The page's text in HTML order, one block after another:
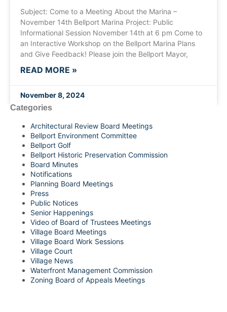
Subject: Come to a Meeting About the Marina –
November 14th Bellport Marina Project: Public
Informational Session November 14th at 6 pm Come to
an Interactive Workshop on the Bellport Marina Plans
and Give Feedback! Please join the Bellport Mayor,
READ MORE »
November 8, 2024
Categories
Architectural Review Board Meetings
Bellport Environment Committee
Bellport Golf
Bellport Historic Preservation Commission
Board Minutes
Notifications
Planning Board Meetings
Press
Public Notices
Senior Happenings
Video of Board of Trustees Meetings
Village Board Meetings
Village Board Work Sessions
Village Court
Village News
Waterfront Management Commission
Zoning Board of Appeals Meetings